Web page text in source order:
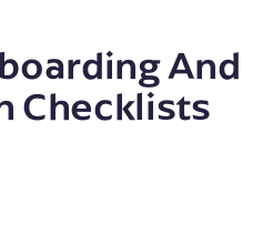
And
Checklists